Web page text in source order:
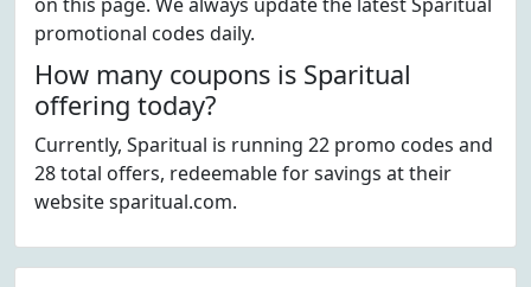
promotional codes daily.
How many coupons is Sparitual
offering today?
Currently, Sparitual is running 22 promo codes and
28 total offers, redeemable for savings at their
website sparitual.com.